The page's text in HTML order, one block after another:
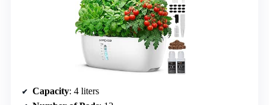
Capacity: 4 liters